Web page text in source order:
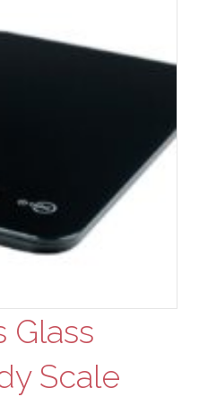
Glass
Scale